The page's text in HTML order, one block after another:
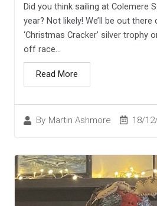
By Martin Ashmore 18/
Did you think sailing at Colemere
year? Not likely! We’ll be out
‘Christmas Cracker’ silver trophy
off race...
Read More